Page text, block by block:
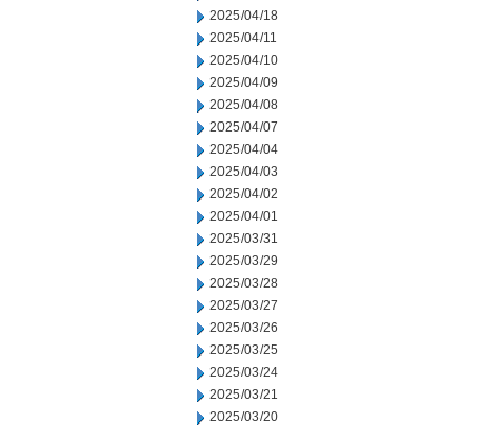
2025/04/18
2025/04/11
2025/04/10
2025/04/09
2025/04/08
2025/04/07
2025/04/04
2025/04/03
2025/04/02
2025/04/01
2025/03/31
2025/03/29
2025/03/28
2025/03/27
2025/03/26
2025/03/25
2025/03/24
2025/03/21
2025/03/20